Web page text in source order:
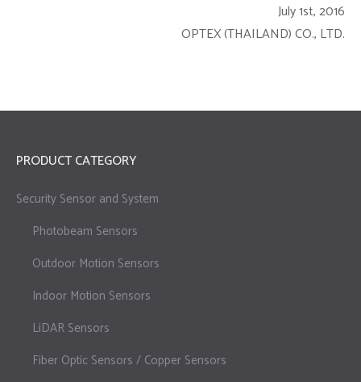
July 1st, 2016
OPTEX (THAILAND) CO., LTD.
PRODUCT CATEGORY
Security Sensor and System
Photobeam Sensors
Outdoor Motion Sensors
Indoor Motion Sensors
LiDAR Sensors
Fiber Optic Sensors / Copper Sensors